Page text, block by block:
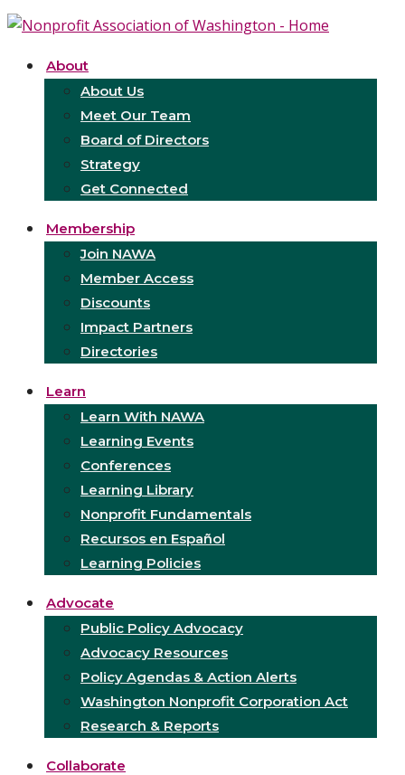
About
About Us
Meet Our Team
Board of Directors
Strategy
Get Connected
Membership
Join NAWA
Member Access
Discounts
Impact Partners
Directories
Learn
Learn With NAWA
Learning Events
Conferences
Learning Library
Nonprofit Fundamentals
Recursos en Español
Learning Policies
Advocate
Public Policy Advocacy
Advocacy Resources
Policy Agendas & Action Alerts
Washington Nonprofit Corporation Act
Research & Reports
Collaborate